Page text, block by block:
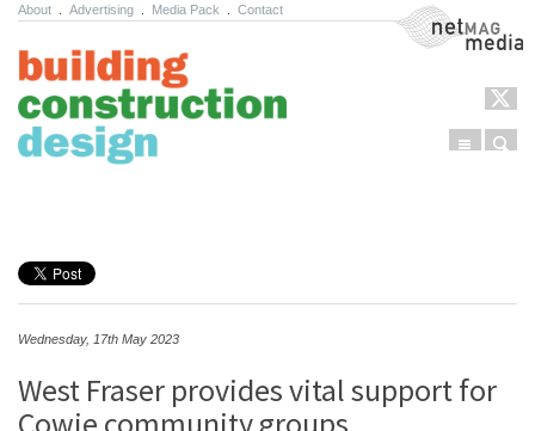
About Advertising Media Pack Contact NetMag Media
Menu
Wednesday, 17th May 2023
West Fraser provides vital support for